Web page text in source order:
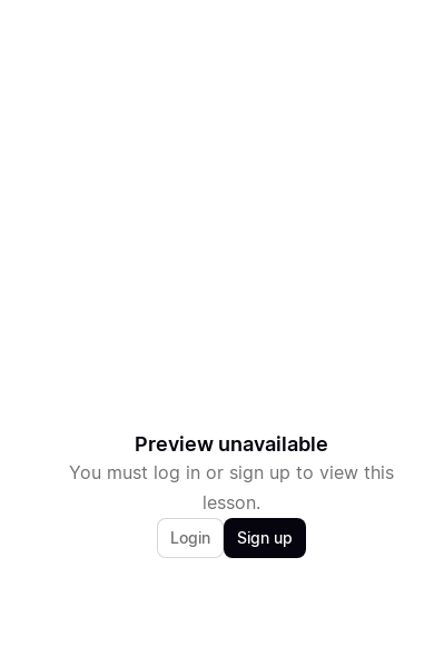
Preview unavailable
You must log in or sign up to view this
lesson.
Login Sign up